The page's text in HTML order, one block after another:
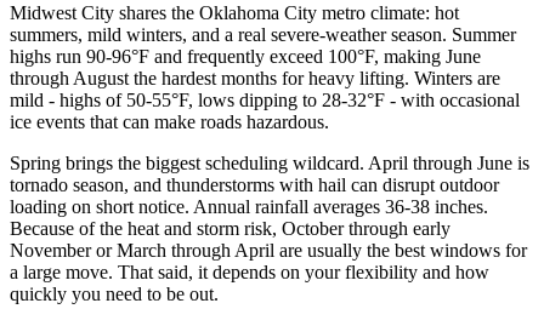
Midwest City shares the Oklahoma City metro climate: hot
summers, mild winters, and a real severe-weather season. Summer
highs run 90-96°F and frequently exceed 100°F, making June
through August the hardest months for heavy lifting. Winters are
mild - highs of 50-55°F, lows dipping to 28-32°F - with occasional
ice events that can make roads hazardous.
Spring brings the biggest scheduling wildcard. April through June is
tornado season, and thunderstorms with hail can disrupt outdoor
loading on short notice. Annual rainfall averages 36-38 inches.
Because of the heat and storm risk, October through early
November or March through April are usually the best windows for
a large move. That said, it depends on your flexibility and how
quickly you need to be out.